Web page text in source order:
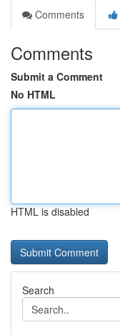
Comments
Comments
Submit a Comment
No HTML
HTML is disabled
Search